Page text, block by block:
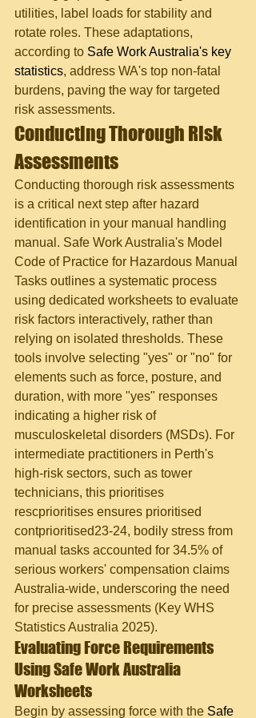
utilities, label loads for stability and
rotate roles. These adaptations,
according to Safe Work Australia's key
statistics, address WA's top non-fatal
burdens, paving the way for targeted
risk assessments.
Conducting Thorough Risk
Assessments
Conducting thorough risk assessments
is a critical next step after hazard
identification in your manual handling
manual. Safe Work Australia's Model
Code of Practice for Hazardous Manual
Tasks outlines a systematic process
using dedicated worksheets to evaluate
risk factors interactively, rather than
relying on isolated thresholds. These
tools involve selecting "yes" or "no" for
elements such as force, posture, and
duration, with more "yes" responses
indicating a higher risk of
musculoskeletal disorders (MSDs). For
intermediate practitioners in Perth's
high-risk sectors, such as tower
technicians, this prioritises
rescprioritises ensures prioritised
contprioritised23-24, bodily stress from
manual tasks accounted for 34.5% of
serious workers' compensation claims
Australia-wide, underscoring the need
for precise assessments (Key WHS
Statistics Australia 2025).
Evaluating Force Requirements
Using Safe Work Australia
Worksheets
Begin by assessing force with the Safe